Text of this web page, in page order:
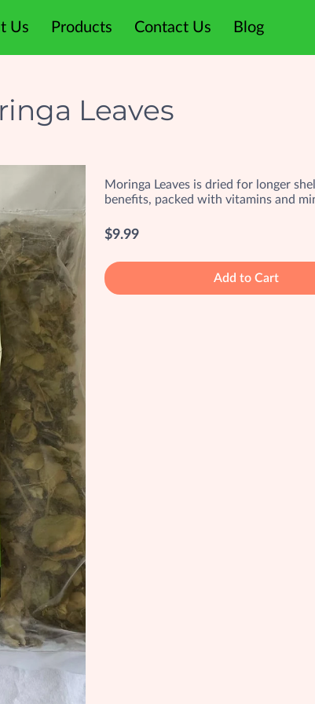
Us Products Contact Us Blog
Leaves
Moringa Leaves is dried for longer
benefits, packed with vitamins and
$9.99
Add to Cart